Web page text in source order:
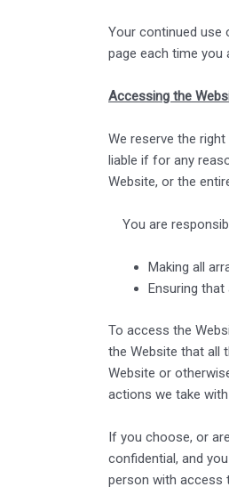
Your continued use
page each time you
Accessing the
We reserve the
liable if for any
Website, or the
You are
Making all
Ensuring
To access the
the Website that all
Website or
actions we take
If you choose, or
confidential, and
person with access